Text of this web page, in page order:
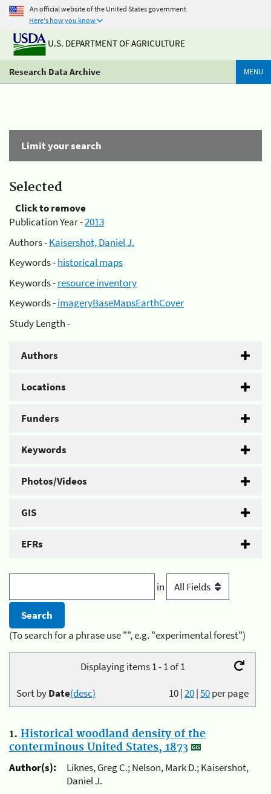
An official website of the United States government
Here's how you know
U.S. DEPARTMENT OF AGRICULTURE
Research Data Archive MENU
Limit your search
Selected
Click to remove
Publication Year -2013
Authors -Kaisershot, Daniel J.
Keywords -historical maps
Keywords -resource inventory
Keywords -imageryBaseMapsEarthCover
Study Length -
Authors
Locations
Funders
Keywords
Photos/Videos
GIS
EFRs
in
(To search for a phrase use "", e.g. "experimental forest")
Displaying items 1 - 1 of 1
10|20|50per page
Sort byDate(desc)
1. Historical woodland density of the
conterminous United States, 1873
Author(s):
Liknes, Greg C.; Nelson, Mark D.; Kaisershot,
Daniel J.